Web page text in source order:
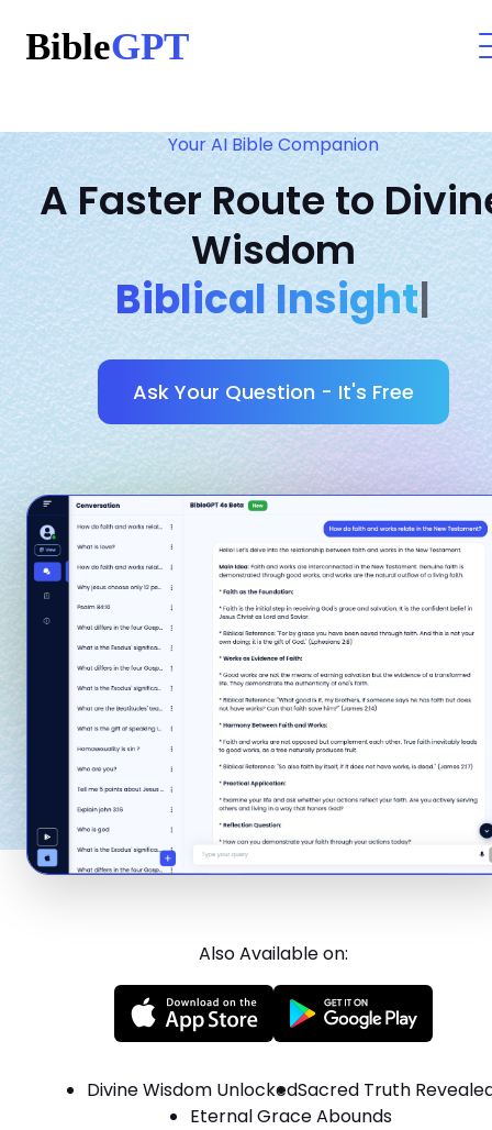
Your AI Bible Companion
A Faster Route to
Wisdom
Anc|
Ask Your Question - It's Free
Also Available on:
Divine Wisdom UnlockedSacred Truth
Eternal Grace Abounds